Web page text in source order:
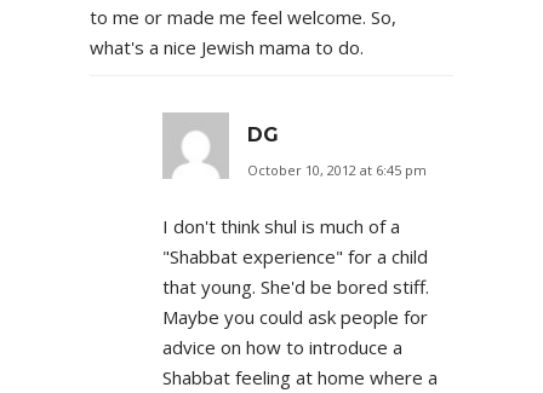
to me or made me feel welcome. So,
what's a nice Jewish mama to do.
DG
October 10, 2012 at 6:45 pm
I don't think shul is much of a
"Shabbat experience" for a child
that young. She'd be bored stiff.
Maybe you could ask people for
advice on how to introduce a
Shabbat feeling at home where a